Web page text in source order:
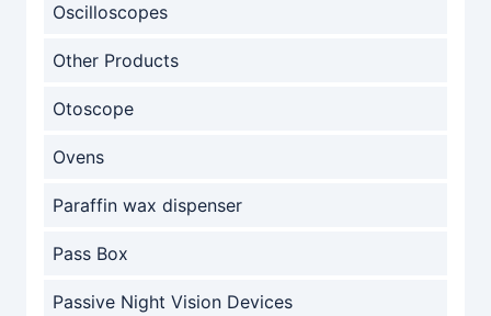
Oscilloscopes
Other Products
Otoscope
Ovens
Paraffin wax dispenser
Pass Box
Passive Night Vision Devices